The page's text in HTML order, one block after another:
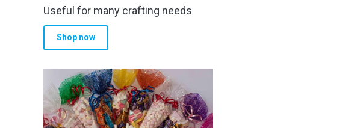
Useful for many crafting needs
Shop now